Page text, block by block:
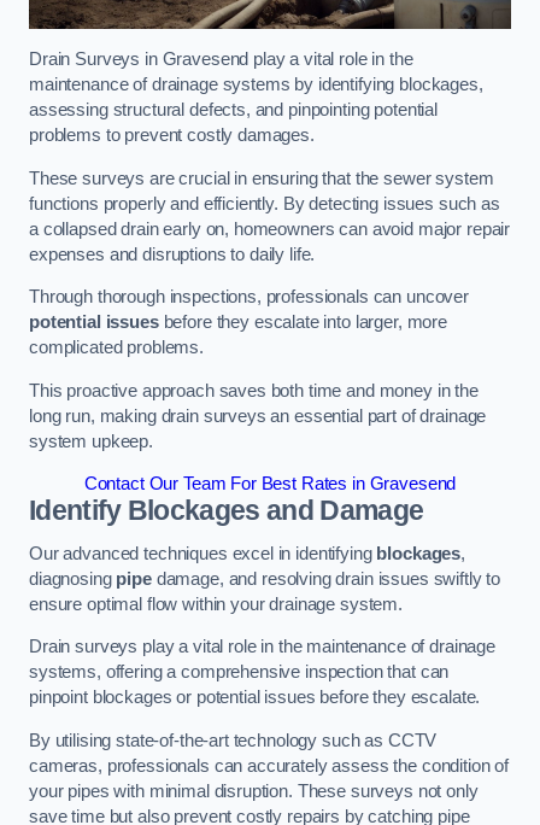
Drain Surveys in Gravesend play a vital role in the
maintenance of drainage systems by identifying blockages,
assessing structural defects, and pinpointing potential
problems to prevent costly damages.
These surveys are crucial in ensuring that the sewer system
functions properly and efficiently. By detecting issues such as
a collapsed drain early on, homeowners can avoid major repair
expenses and disruptions to daily life.
Through thorough inspections, professionals can uncover
potential issuesbefore they escalate into larger, more
complicated problems.
This proactive approach saves both time and money in the
long run, making drain surveys an essential part of drainage
system upkeep.
Contact Our Team For Best Rates in Gravesend
Identify Blockages and Damage
Our advanced techniques excel in identifying blockages,
diagnosing pipedamage, and resolving drain issues swiftly to
ensure optimal flow within your drainage system.
Drain surveys play a vital role in the maintenance of drainage
systems, offering a comprehensive inspection that can
pinpoint blockages or potential issues before they escalate.
By utilising state-of-the-art technology such as CCTV
cameras, professionals can accurately assess the condition of
your pipes with minimal disruption. These surveys not only
save time but also prevent costly repairs by catching pipe